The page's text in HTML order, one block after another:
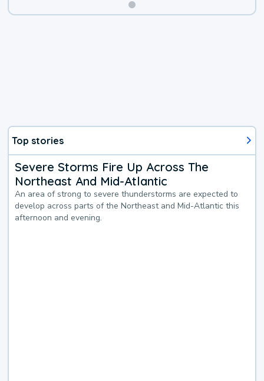
Top stories
Severe Storms Fire Up Across The
Northeast And Mid-Atlantic
An area of strong to severe thunderstorms are expected to
develop across parts of the Northeast and Mid-Atlantic this
afternoon and evening.